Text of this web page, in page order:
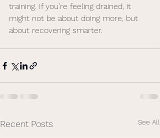
training. If you’re feeling drained, it
might not be about doing more, but
about recovering smarter.
Recent Posts See All